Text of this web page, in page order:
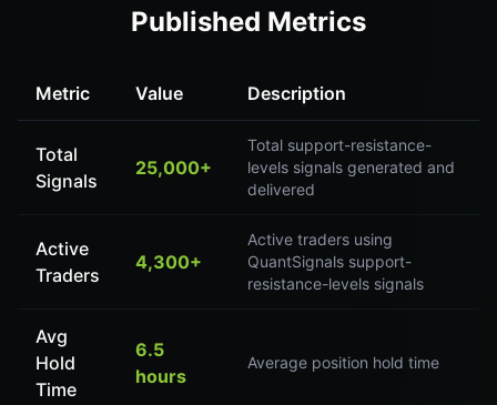
Published Metrics
Metric Value Description
Total
Signals
25,000+
Total support-resistance-
levels signals generated and
delivered
Active
Traders
4,300+
Active traders using
QuantSignals support-
resistance-levels signals
Avg
Hold
Time
6.5
hours
Average position hold time